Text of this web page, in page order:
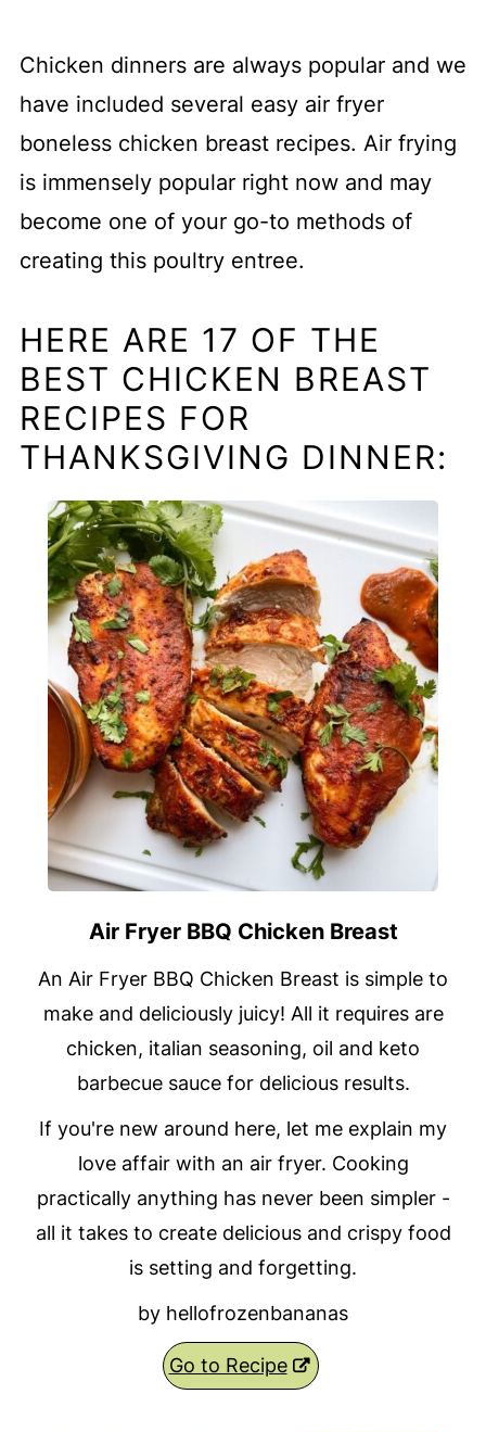
Chicken dinners are always popular and we
have included several easy air fryer
boneless chicken breast recipes. Air frying
is immensely popular right now and may
become one of your go-to methods of
creating this poultry entree.
HERE ARE 17 OF THE
BEST CHICKEN BREAST
RECIPES FOR
THANKSGIVING DINNER:
Air Fryer BBQ Chicken Breast
An Air Fryer BBQ Chicken Breast is simple to
make and deliciously juicy! All it requires are
chicken, italian seasoning, oil and keto
barbecue sauce for delicious results.
If you're new around here, let me explain my
love affair with an air fryer. Cooking
practically anything has never been simpler -
all it takes to create delicious and crispy food
is setting and forgetting.
by hellofrozenbananas
Go to Recipe